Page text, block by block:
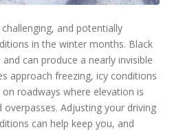
and potentially
in the winter months. Black
can produce a nearly invisible
approach freezing, icy conditions
roadways where elevation is
overpasses. Adjusting your driving
can help keep you, and